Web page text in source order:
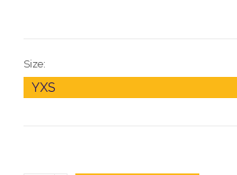
Size: